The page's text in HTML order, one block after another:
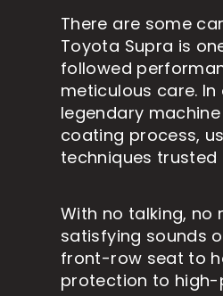
There are some
Toyota Supra is
followed
meticulous care.
legendary
coating process,
techniques trusted
With no talking,
satisfying sounds
front-row seat to
protection to